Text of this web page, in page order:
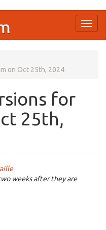
on Oct 25th, 2024
for
25th,
weeks after they are